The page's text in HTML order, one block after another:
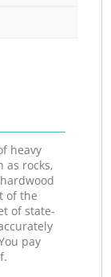
heavy
as rocks,
of the
of state-
pay